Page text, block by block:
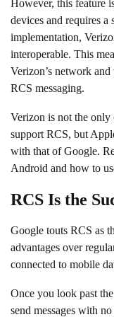
However, this feature
devices and requires a
implementation,
interoperable. This
Verizon’s network
RCS messaging.
Verizon is not the only
support RCS, but
with that of Google.
Android and how to
RCS Is the
Google touts RCS as
advantages over
connected to mobile
Once you look past
send messages with